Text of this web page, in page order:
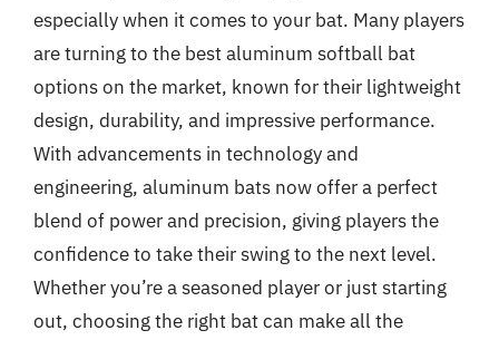
especially when it comes to your bat. Many players
are turning to the best aluminum softball bat
options on the market, known for their lightweight
design, durability, and impressive performance.
With advancements in technology and
engineering, aluminum bats now offer a perfect
blend of power and precision, giving players the
confidence to take their swing to the next level.
Whether you’re a seasoned player or just starting
out, choosing the right bat can make all the